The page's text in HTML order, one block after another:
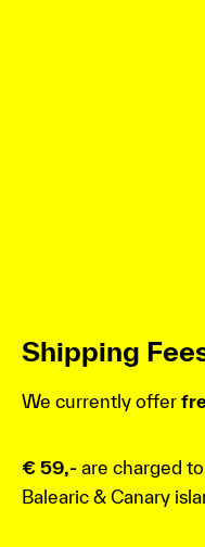
Shipping
We currently offer
€ 59,- are charged
Balearic & Canary